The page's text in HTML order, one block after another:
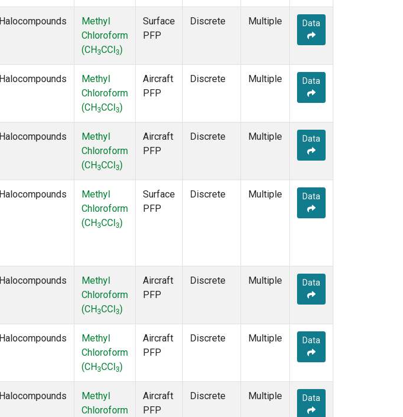
(1)
Halocompounds
Methyl
Chloroform
(CH 3CCl 3)
Surface
PFP
Discrete Multiple Data
Halocompounds
Methyl
Chloroform
(CH 3CCl 3)
Aircraft
PFP
Discrete Multiple Data
Halocompounds
Methyl
Chloroform
(CH 3CCl 3)
Aircraft
PFP
Discrete Multiple Data
Halocompounds
Methyl
Chloroform
(CH 3CCl 3)
Surface
PFP
Discrete Multiple Data
Halocompounds
Methyl
Chloroform
(CH 3CCl 3)
Aircraft
PFP
Discrete Multiple Data
Halocompounds
Methyl
Chloroform
(CH 3CCl 3)
Aircraft
PFP
Discrete Multiple Data
Halocompounds
Methyl
Chloroform
Aircraft
PFP
Discrete Multiple Data